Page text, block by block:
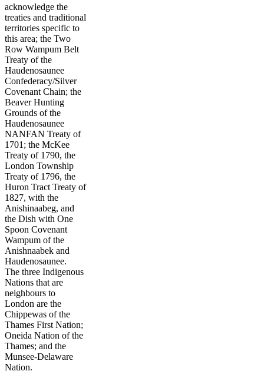
acknowledge the
treaties and traditional
territories specific to
this area; the Two
Row Wampum Belt
Treaty of the
Haudenosaunee
Confederacy/Silver
Covenant Chain; the
Beaver Hunting
Grounds of the
Haudenosaunee
NANFAN Treaty of
1701; the McKee
Treaty of 1790, the
London Township
Treaty of 1796, the
Huron Tract Treaty of
1827, with the
Anishinaabeg, and
the Dish with One
Spoon Covenant
Wampum of the
Anishnaabek and
Haudenosaunee.
The three Indigenous
Nations that are
neighbours to
London are the
Chippewas of the
Thames First Nation;
Oneida Nation of the
Thames; and the
Munsee-Delaware
Nation.